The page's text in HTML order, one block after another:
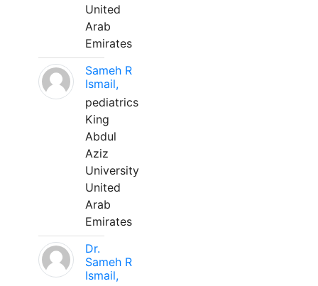
United
Arab
Emirates
Sameh R
Ismail,
pediatrics
King
Abdul
Aziz
University
United
Arab
Emirates
Dr.
Sameh R
Ismail,